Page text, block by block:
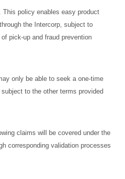
This policy enables easy product
the Intercorp, subject to
pick-up and fraud prevention
only be able to seek a one-time
to the other terms provided
claims will be covered under the
corresponding validation processes